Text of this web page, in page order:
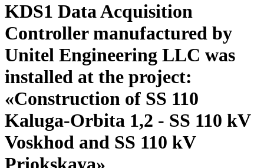
KDS1 Data Acquisition
Controller manufactured by
Unitel Engineering LLC was
installed at the project:
«Construction of SS 110
Kaluga-Orbita 1,2 - SS 110 kV
Voskhod and SS 110 kV